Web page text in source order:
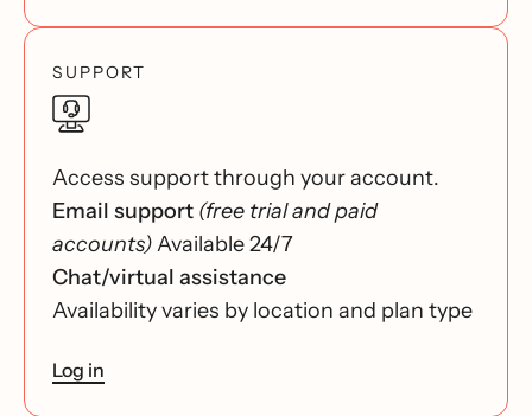
SUPPORT
Access support through your account.
Email support (free trial and paid
accounts)Available 24/7
Chat/virtual assistance
Availability varies by location and plan type
Log in